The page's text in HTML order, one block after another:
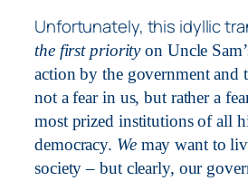
Unfortunately, this idyllic
the first priorityon Uncle
action by the government and
not a fear in us, but rather a
most prized institutions of all
democracy. Wemay want to
society – but clearly, our